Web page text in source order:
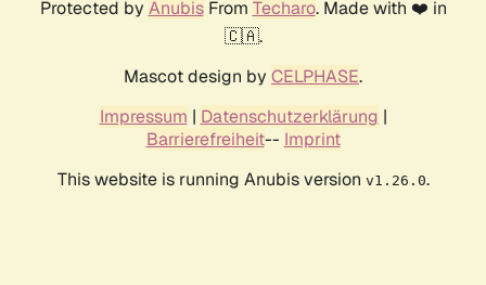
Protected by AnubisFrom Techaro. Made with ❤️ in
🇨🇦.
Mascot design by CELPHASE.
Impressum | Datenschutzerklärung |
Barrierefreiheit-- Imprint
This website is running Anubis version v1.26.0.